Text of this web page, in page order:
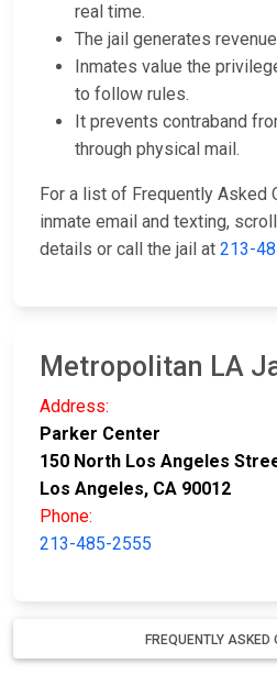
real time.
The jail generates
Inmates value the
to follow rules.
It prevents contraband
through physical mail.
For a list of Frequently Asked
inmate email and texting,
details or call the jail at 213-
Metropolitan LA
Address:
Parker Center
150 North Los Angeles
Los Angeles, CA 90012
Phone:
213-485-2555
FREQUENTLY ASKED